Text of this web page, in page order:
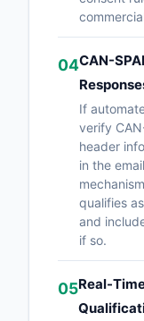
04CAN-
If
verify
header
in the
qualifies
and
if so.
05Real-